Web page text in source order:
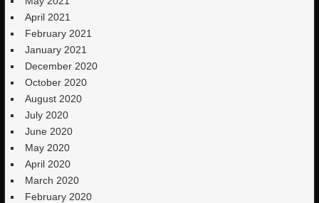
April 2021
February 2021
January 2021
December 2020
October 2020
August 2020
July 2020
June 2020
May 2020
April 2020
March 2020
February 2020